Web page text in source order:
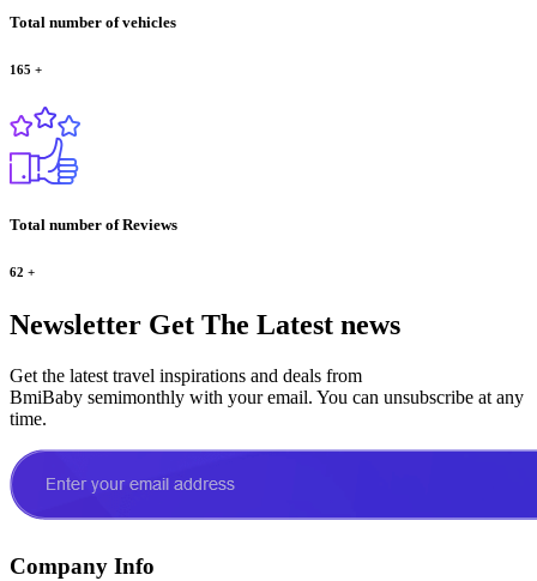
Total number of vehicles
165 +
Total number of Reviews
62 +
Newsletter Get The Latest news
Get the latest travel inspirations and deals from
BmiBaby semimonthly with your email. You can unsubscribe at any
time.
Company Info